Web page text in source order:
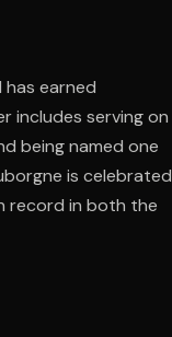
earned
includes serving on
being named one
is celebrated
record in both the